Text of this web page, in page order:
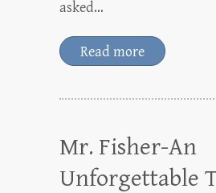
asked…
Read more
Mr. Fisher-An
Unforgettable